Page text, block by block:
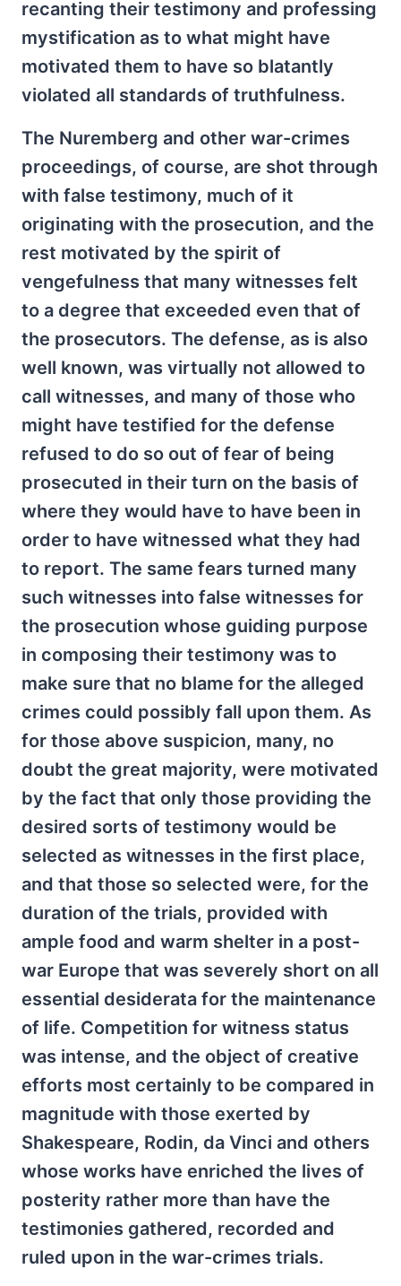
recanting their testimony and professing
mystification as to what might have
motivated them to have so blatantly
violated all standards of truthfulness.
The Nuremberg and other war-crimes
proceedings, of course, are shot through
with false testimony, much of it
originating with the prosecution, and the
rest motivated by the spirit of
vengefulness that many witnesses felt
to a degree that exceeded even that of
the prosecutors. The defense, as is also
well known, was virtually not allowed to
call witnesses, and many of those who
might have testified for the defense
refused to do so out of fear of being
prosecuted in their turn on the basis of
where they would have to have been in
order to have witnessed what they had
to report. The same fears turned many
such witnesses into false witnesses for
the prosecution whose guiding purpose
in composing their testimony was to
make sure that no blame for the alleged
crimes could possibly fall upon them. As
for those above suspicion, many, no
doubt the great majority, were motivated
by the fact that only those providing the
desired sorts of testimony would be
selected as witnesses in the first place,
and that those so selected were, for the
duration of the trials, provided with
ample food and warm shelter in a post-
war Europe that was severely short on all
essential desiderata for the maintenance
of life. Competition for witness status
was intense, and the object of creative
efforts most certainly to be compared in
magnitude with those exerted by
Shakespeare, Rodin, da Vinci and others
whose works have enriched the lives of
posterity rather more than have the
testimonies gathered, recorded and
ruled upon in the war-crimes trials.